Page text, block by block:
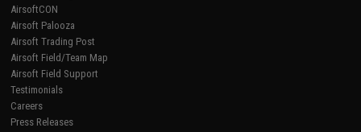
AirsoftCON
Airsoft Palooza
Airsoft Trading Post
Airsoft Field/Team Map
Airsoft Field Support
Testimonials
Careers
Press Releases